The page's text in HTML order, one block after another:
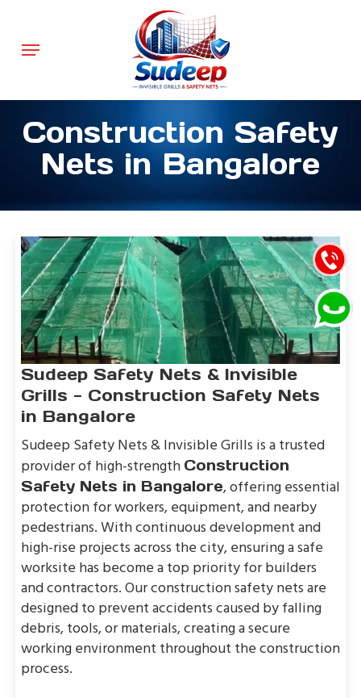
mainMenu
Construction Safety
Nets in Bangalore
Sudeep Safety Nets & Invisible
Grills - Construction Safety Nets
in Bangalore
Sudeep Safety Nets & Invisible Grills is a trusted
provider of high-strength Construction
Safety Nets in Bangalore, offering essential
protection for workers, equipment, and nearby
pedestrians. With continuous development and
high-rise projects across the city, ensuring a safe
worksite has become a top priority for builders
and contractors. Our construction safety nets are
designed to prevent accidents caused by falling
debris, tools, or materials, creating a secure
working environment throughout the construction
process.